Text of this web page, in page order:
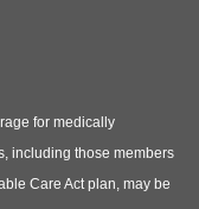
for medically
including those members
Care Act plan, may be